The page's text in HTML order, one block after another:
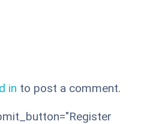
in to post a comment.